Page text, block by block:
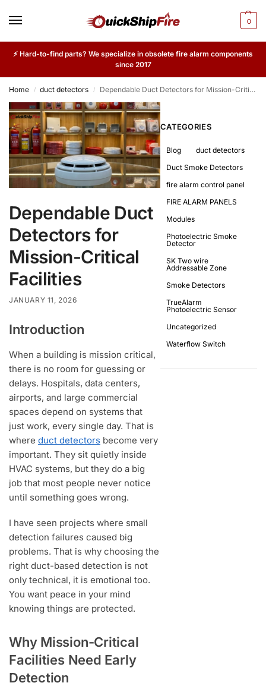
0
⚡ Hard-to-find parts? We specialize in obsolete fire alarm components
since 2017
Home / duct detectors / Dependable Duct Detectors for Mission-Critical Facilities
Dependable Duct
Detectors for
Mission-Critical
Facilities
JANUARY 11, 2026
Introduction
When a building is mission critical,
there is no room for guessing or
delays. Hospitals, data centers,
airports, and large commercial
spaces depend on systems that
just work, every single day. That is
where duct detectors become very
important. They sit quietly inside
HVAC systems, but they do a big
job that most people never notice
until something goes wrong.
I have seen projects where small
detection failures caused big
problems. That is why choosing the
right duct-based detection is not
only technical, it is emotional too.
You want peace in your mind
knowing things are protected.
Why Mission-Critical
Facilities Need Early
Detection
CATEGORIES
Blog
duct detectors
Duct Smoke Detectors
fire alarm control panel
FIRE ALARM PANELS
Modules
Photoelectric Smoke
Detector
SK Two wire
Addressable Zone
Smoke Detectors
TrueAlarm
Photoelectric Sensor
Uncategorized
Waterflow Switch